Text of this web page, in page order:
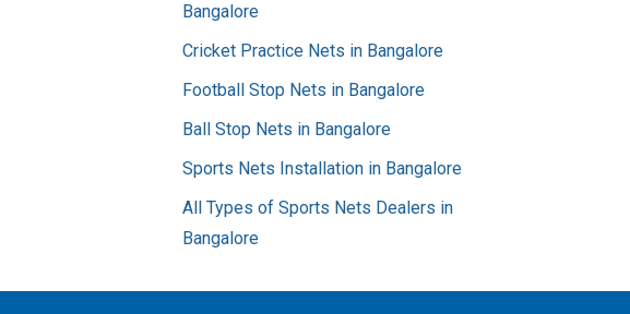
Bangalore
Cricket Practice Nets in Bangalore
Football Stop Nets in Bangalore
Ball Stop Nets in Bangalore
Sports Nets Installation in Bangalore
All Types of Sports Nets Dealers in
Bangalore